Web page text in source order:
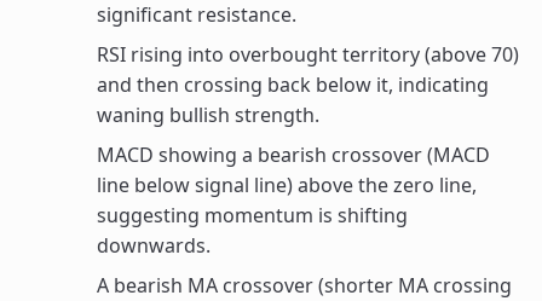
significant resistance.
RSI rising into overbought territory (above 70)
and then crossing back below it, indicating
waning bullish strength.
MACD showing a bearish crossover (MACD
line below signal line) above the zero line,
suggesting momentum is shifting
downwards.
A bearish MA crossover (shorter MA crossing